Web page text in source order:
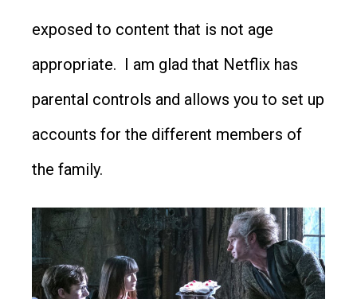
exposed to content that is not age
appropriate. I am glad that Netflix has
parental controls and allows you to set up
accounts for the different members of
the family.